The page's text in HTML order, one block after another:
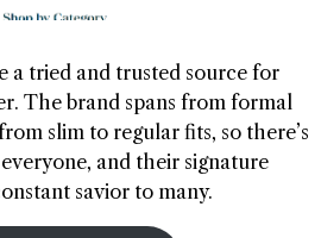
a tried and trusted source for
The brand spans from formal
slim to regular fits, so there’s
and their signature
savior to many.